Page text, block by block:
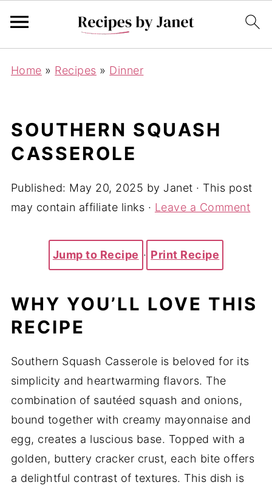
Home » Recipes » Dinner
SOUTHERN SQUASH
CASSEROLE
Published: May 20, 2025 by Janet · This post
may contain affiliate links · Leave a Comment
Jump to Recipe · Print Recipe
WHY YOU’LL LOVE THIS
RECIPE
Southern Squash Casserole is beloved for its
simplicity and heartwarming flavors. The
combination of sautéed squash and onions,
bound together with creamy mayonnaise and
egg, creates a luscious base. Topped with a
golden, buttery cracker crust, each bite offers
a delightful contrast of textures. This dish is